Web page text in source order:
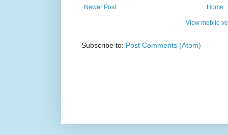
Newer Post Home
View mobile
Subscribe to: Post Comments (Atom)